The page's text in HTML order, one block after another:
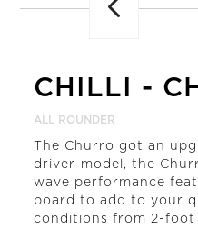
CHILLI -
ALL ROUNDER
The Churro got an
driver model, the
wave performance
board to add to your
conditions from 2-